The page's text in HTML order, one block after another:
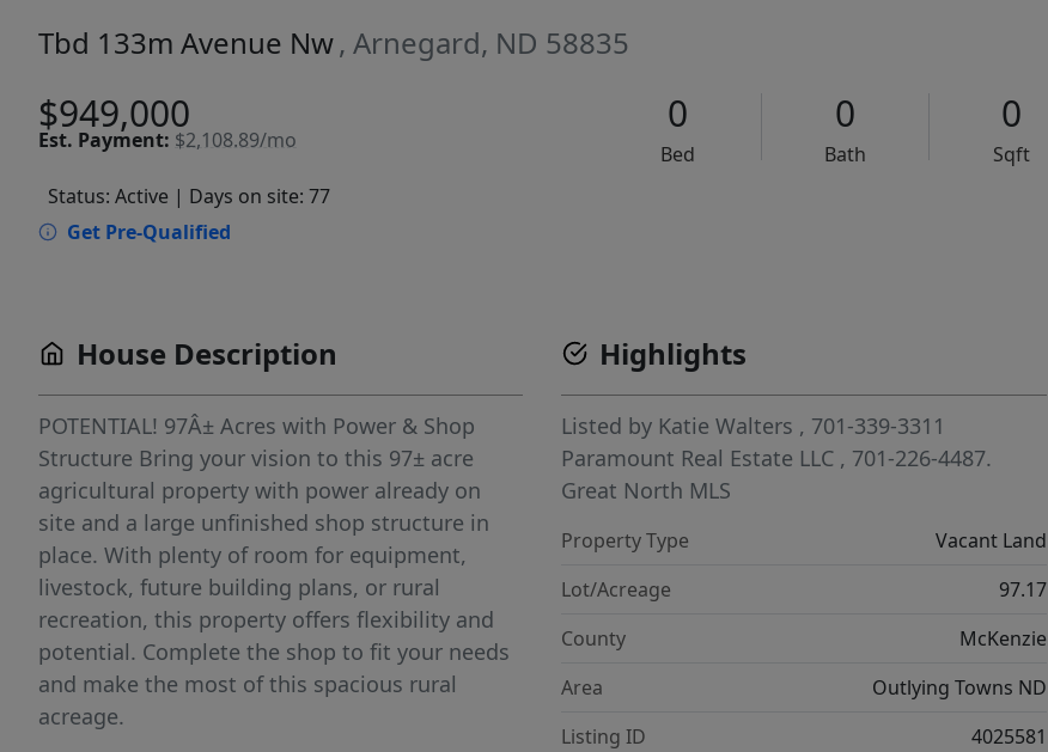
Tbd 133m Avenue Nw, Arnegard, ND 58835
$949,000
Est. Payment: $2,108.89/mo
0
Bed
0
Bath
0
Sqft
Status: Active | Days on site: 77
Get Pre-Qualified
House Description
POTENTIAL! 97Â± Acres with Power & Shop
Structure Bring your vision to this 97± acre
agricultural property with power already on
site and a large unfinished shop structure in
place. With plenty of room for equipment,
livestock, future building plans, or rural
recreation, this property offers flexibility and
potential. Complete the shop to fit your needs
and make the most of this spacious rural
acreage.
Highlights
Listed by Katie Walters , 701-339-3311
Paramount Real Estate LLC , 701-226-4487.
Great North MLS
Property Type
Vacant Land
Lot/Acreage
97.17
County
McKenzie
Area
Outlying Towns ND
Listing ID
4025581